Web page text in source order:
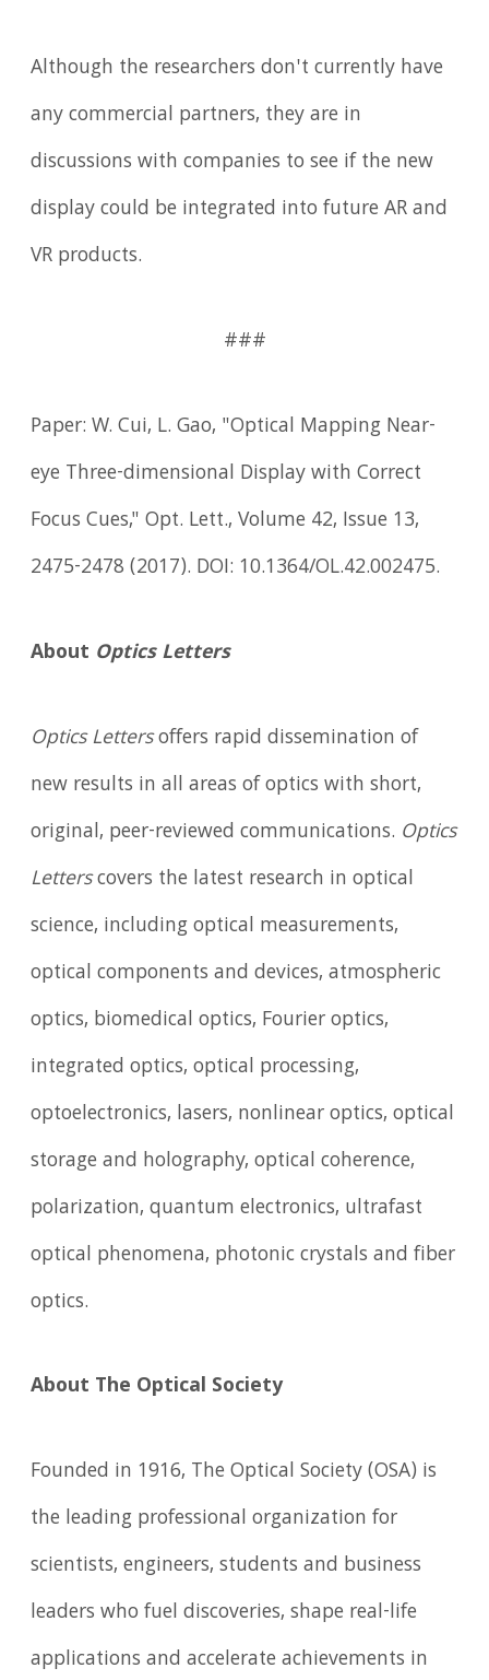
Although the researchers don't currently have
any commercial partners, they are in
discussions with companies to see if the new
display could be integrated into future AR and
VR products.
###
Paper: W. Cui, L. Gao, "Optical Mapping Near-
eye Three-dimensional Display with Correct
Focus Cues," Opt. Lett., Volume 42, Issue 13,
2475-2478 (2017). DOI: 10.1364/OL.42.002475.
About Optics Letters
Optics Lettersoffers rapid dissemination of
new results in all areas of optics with short,
original, peer-reviewed communications. Optics
Letterscovers the latest research in optical
science, including optical measurements,
optical components and devices, atmospheric
optics, biomedical optics, Fourier optics,
integrated optics, optical processing,
optoelectronics, lasers, nonlinear optics, optical
storage and holography, optical coherence,
polarization, quantum electronics, ultrafast
optical phenomena, photonic crystals and fiber
optics.
About The Optical Society
Founded in 1916, The Optical Society (OSA) is
the leading professional organization for
scientists, engineers, students and business
leaders who fuel discoveries, shape real-life
applications and accelerate achievements in